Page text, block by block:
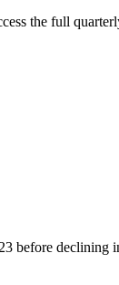
the full
before declining